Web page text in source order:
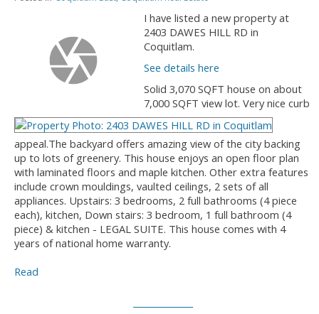
I have listed a new property at
2403 DAWES HILL RD in
Coquitlam.
See details here
Solid 3,070 SQFT house on about
7,000 SQFT view lot. Very nice curb
appeal.The backyard offers amazing view of the city backing
up to lots of greenery. This house enjoys an open floor plan
with laminated floors and maple kitchen. Other extra features
include crown mouldings, vaulted ceilings, 2 sets of all
appliances. Upstairs: 3 bedrooms, 2 full bathrooms (4 piece
each), kitchen, Down stairs: 3 bedroom, 1 full bathroom (4
piece) & kitchen - LEGAL SUITE. This house comes with 4
years of national home warranty.
Read